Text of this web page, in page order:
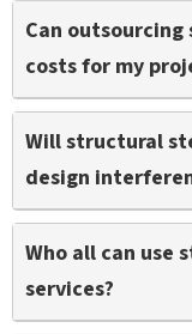
Structural 3D
visualization of
prevent errors
building
Can
costs for my
Yes, outsourcing
reliable partner
rework, reduce
resulting in
Will structural
design
We clash test
remove conflicts
architecture,
Who all can use
services?